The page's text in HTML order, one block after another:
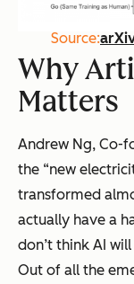
Source:
Why
Matters
Andrew Ng, Co-
the “new
transformed
actually have a
don’t think AI
Out of all the